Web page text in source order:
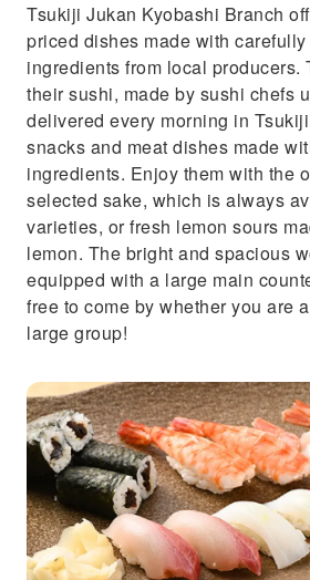
Tsukiji Jukan Kyobashi Branch
priced dishes made with
ingredients from local producers.
their sushi, made by sushi chefs
delivered every morning in
snacks and meat dishes made
ingredients. Enjoy them with the
selected sake, which is always
varieties, or fresh lemon sours
lemon. The bright and spacious
equipped with a large main
free to come by whether you are
large group!